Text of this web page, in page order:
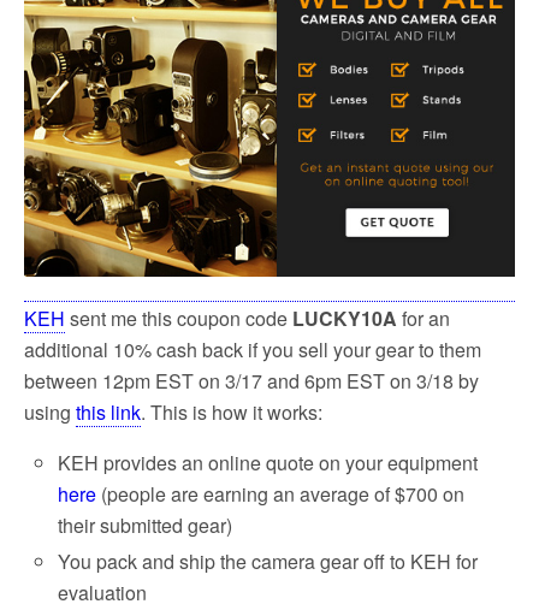
KEH sent me this coupon code LUCKY10A for an
additional 10% cash back if you sell your gear to them
between 12pm EST on 3/17 and 6pm EST on 3/18 by
using this link. This is how it works:
KEH provides an online quote on your equipment
here (people are earning an average of $700 on
their submitted gear)
You pack and ship the camera gear off to KEH for
evaluation